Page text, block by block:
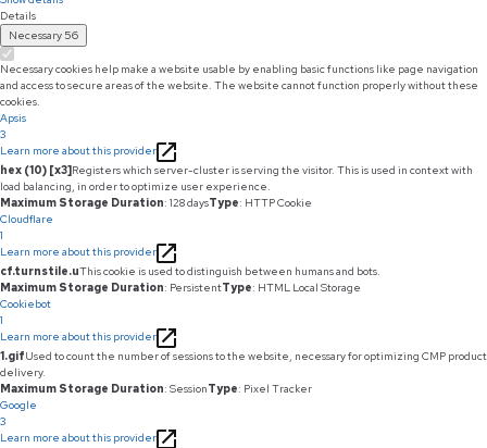
Details
Necessary 56
Necessary cookies help make a website usable by enabling basic functions like page navigation
and access to secure areas of the website. The website cannot function properly without these
cookies.
Apsis
3
Learn more about this provider
hex (10) [x3]Registers which server-cluster is serving the visitor. This is used in context with
load balancing, in order to optimize user experience.
Maximum Storage Duration: 128 daysType: HTTP Cookie
Cloudflare
1
Learn more about this provider
cf.turnstile.uThis cookie is used to distinguish between humans and bots.
Maximum Storage Duration: PersistentType: HTML Local Storage
Cookiebot
1
Learn more about this provider
1.gifUsed to count the number of sessions to the website, necessary for optimizing CMP product
delivery.
Maximum Storage Duration: SessionType: Pixel Tracker
Google
3
Learn more about this provider